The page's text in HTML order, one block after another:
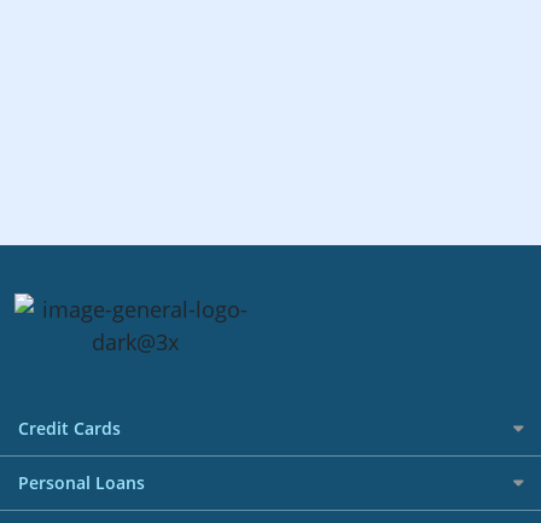
Credit Cards
All Credit Cards
Personal Loans